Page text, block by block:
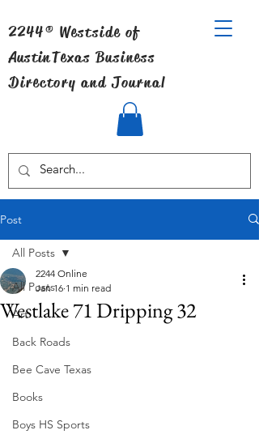
2244® Westside of
AustinTexas Business
Directory and Journal
Post
All Posts
Art
Back Roads
Bee Cave Texas
Books
Boys HS Sports
All Posts
Westlake 71 Dripping 32
2244 Online
Jan 16 1 min read